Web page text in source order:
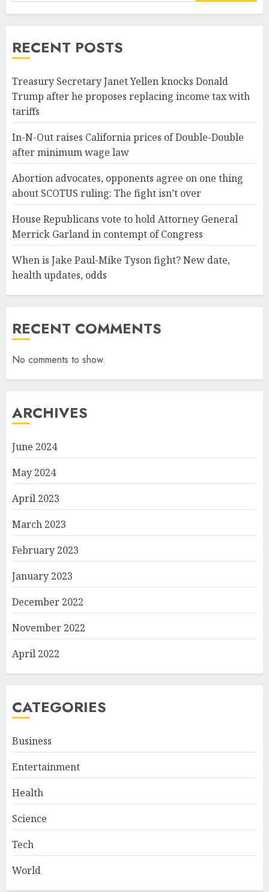
RECENT POSTS
Treasury Secretary Janet Yellen knocks Donald
Trump after he proposes replacing income tax with
tariffs
In-N-Out raises California prices of Double-Double
after minimum wage law
Abortion advocates, opponents agree on one thing
about SCOTUS ruling: The fight isn’t over
House Republicans vote to hold Attorney General
Merrick Garland in contempt of Congress
When is Jake Paul-Mike Tyson fight? New date,
health updates, odds
RECENT COMMENTS
No comments to show.
ARCHIVES
June 2024
May 2024
April 2023
March 2023
February 2023
January 2023
December 2022
November 2022
April 2022
CATEGORIES
Business
Entertainment
Health
Science
Tech
World